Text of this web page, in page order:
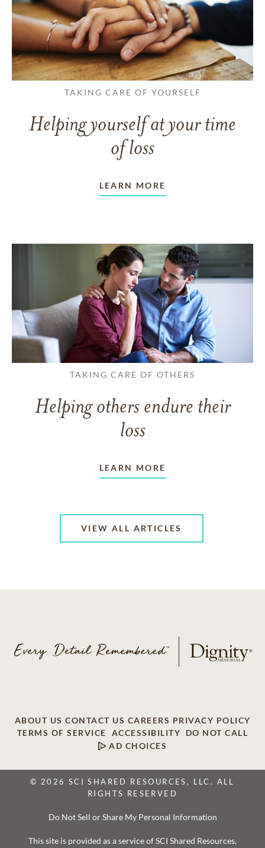
TAKING CARE OF YOURSELF
Helping yourself at your time
of loss
LEARN MORE
TAKING CARE OF OTHERS
Helping others endure their
loss
LEARN MORE
VIEW ALL ARTICLES
ABOUT US CONTACT US CAREERS PRIVACY POLICY
TERMS OF SERVICE
ACCESSIBILITY
DO NOT CALL
AD CHOICES
© 2026 SCI SHARED RESOURCES, LLC. ALL
RIGHTS RESERVED
Do Not Sell or Share My Personal Information
This site is provided as a service of SCI Shared Resources,